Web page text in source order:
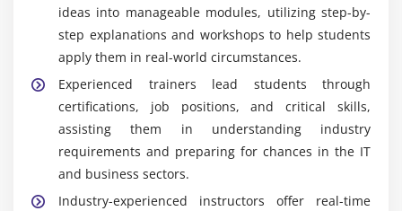
ideas into manageable modules, utilizing step-by-
step explanations and workshops to help students
apply them in real-world circumstances.
Experienced trainers lead students through
certifications, job positions, and critical skills,
assisting them in understanding industry
requirements and preparing for chances in the IT
and business sectors.
Industry-experienced instructors offer real-time